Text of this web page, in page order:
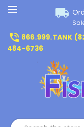
local_shipping
phone_in_talk 866.999.TANK
484-6736